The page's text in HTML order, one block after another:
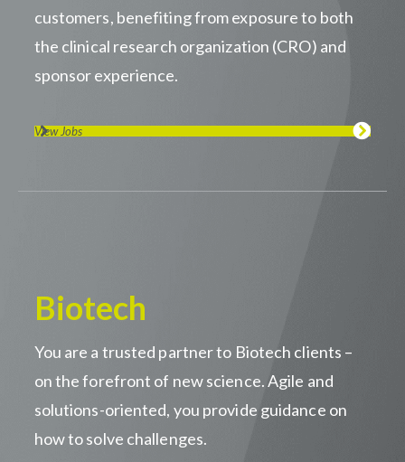
customers, benefiting from exposure to both
the clinical research organization (CRO) and
sponsor experience.
View Jobs
Biotech
You are a trusted partner to Biotech clients –
on the forefront of new science. Agile and
solutions-oriented, you provide guidance on
how to solve challenges.